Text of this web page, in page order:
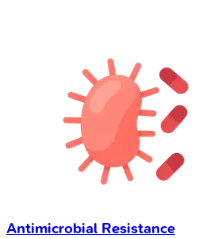
Antimicrobial Resistance